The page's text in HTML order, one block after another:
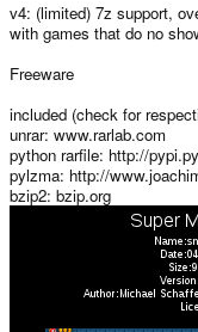
v4: (limited) 7z support,
with games that do no
Freeware
included (check for
unrar: www.rarlab.com
python rarfile: http://
pylzma: http://
bzip2: bzip.org